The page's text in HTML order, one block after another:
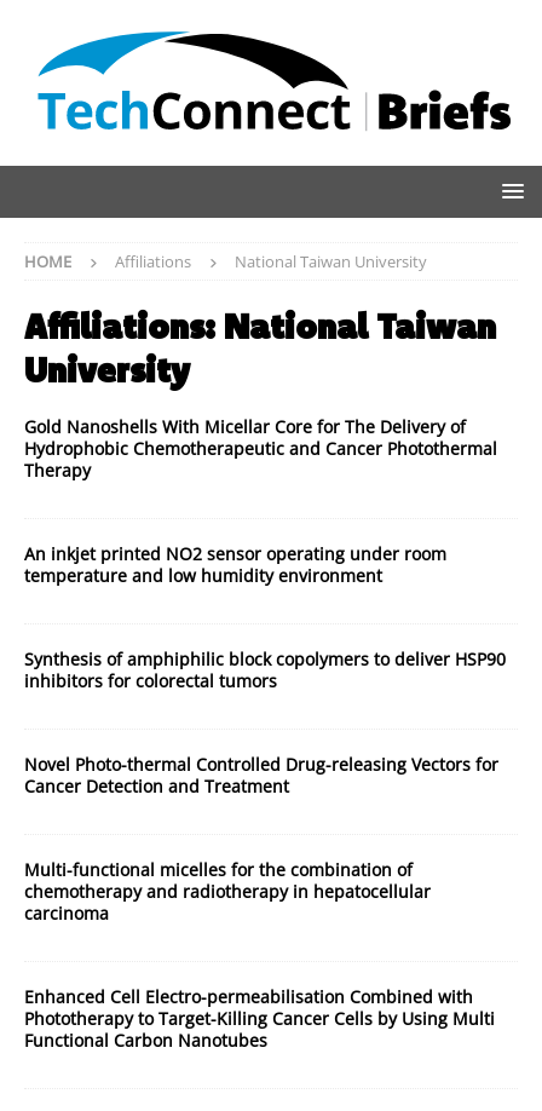
HOME Affiliations National Taiwan University
Affiliations: National Taiwan
University
Gold Nanoshells With Micellar Core for The Delivery of
Hydrophobic Chemotherapeutic and Cancer Photothermal
Therapy
An inkjet printed NO2 sensor operating under room
temperature and low humidity environment
Synthesis of amphiphilic block copolymers to deliver HSP90
inhibitors for colorectal tumors
Novel Photo-thermal Controlled Drug-releasing Vectors for
Cancer Detection and Treatment
Multi-functional micelles for the combination of
chemotherapy and radiotherapy in hepatocellular
carcinoma
Enhanced Cell Electro-permeabilisation Combined with
Phototherapy to Target-Killing Cancer Cells by Using Multi
Functional Carbon Nanotubes